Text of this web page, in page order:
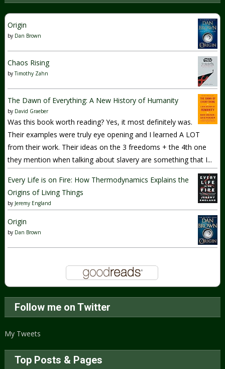
Origin
by Dan Brown
Chaos Rising
byTimothy Zahn
The Dawn of Everything: A New History of Humanity
by David Graeber
Was this book worth reading? Yes, it most definitely was.
Their examples were truly eye opening and I learned A LOT
from their work. Their ideas on the 3 freedoms + the 4th one
they mention when talking about slavery are something that I...
Every Life is on Fire: How Thermodynamics Explains the
Origins of Living Things
by Jeremy England
Origin
by Dan Brown
Follow me on Twitter
My Tweets
Top Posts & Pages